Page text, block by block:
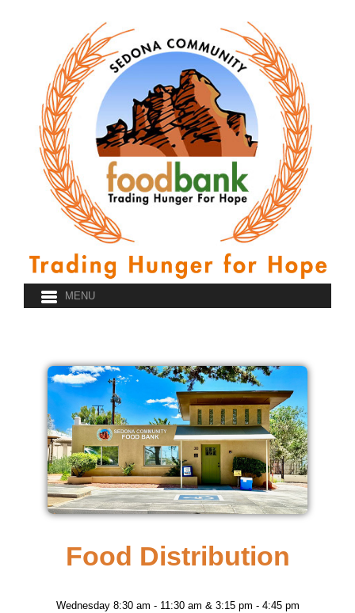
Food Distribution
Wednesday 8:30 am - 11:30 am & 3:15 pm - 4:45 pm